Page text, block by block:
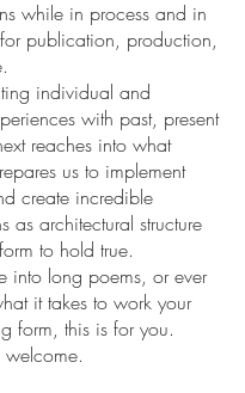
while in process and in
publication, production,
individual and
with past, present
reaches into what
us to implement
create incredible
as architectural structure
to hold true.
long poems, or ever
it takes to work your
form, this is for you.
welcome.